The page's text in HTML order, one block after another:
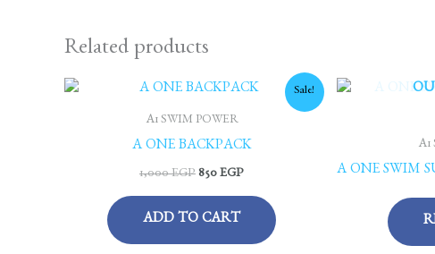
Related products
Sale!
A1 SWIM POWER
A ONE BACKPACK
1,000EGP
Original
was:
850 EGP
Current
ADD TO CART
A1
A ONE SWIM